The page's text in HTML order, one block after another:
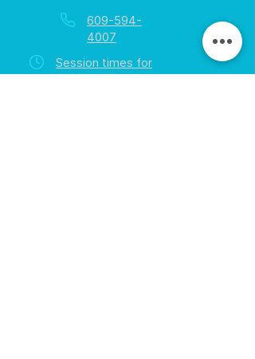
609-594-
4007
Session times for
hours